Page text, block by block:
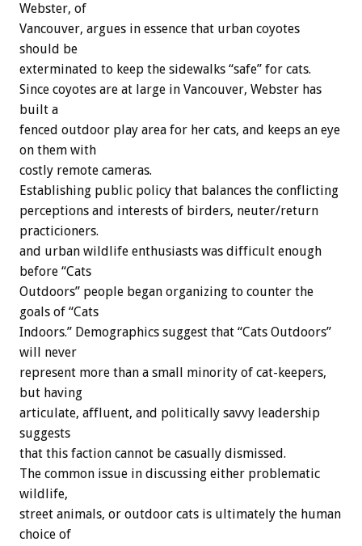
Webster, of
Vancouver, argues in essence that urban coyotes
should be
exterminated to keep the sidewalks “safe” for cats.
Since coyotes are at large in Vancouver, Webster has
built a
fenced outdoor play area for her cats, and keeps an eye
on them with
costly remote cameras.
Establishing public policy that balances the conflicting
perceptions and interests of birders, neuter/return
practicioners.
and urban wildlife enthusiasts was difficult enough
before “Cats
Outdoors” people began organizing to counter the
goals of “Cats
Indoors.” Demographics suggest that “Cats Outdoors”
will never
represent more than a small minority of cat-keepers,
but having
articulate, affluent, and politically savvy leadership
suggests
that this faction cannot be casually dismissed.
The common issue in discussing either problematic
wildlife,
street animals, or outdoor cats is ultimately the human
choice of